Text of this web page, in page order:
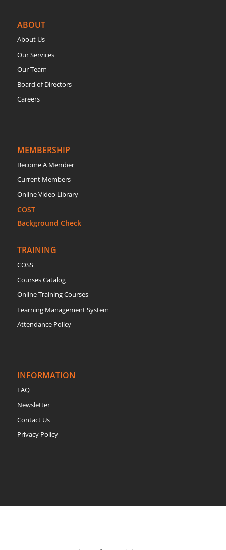
ABOUT
About Us
Our Services
Our Team
Board of Directors
Careers
MEMBERSHIP
Become A Member
Current Members
Online Video Library
COST
Background Check
TRAINING
COSS
Courses Catalog
Online Training Courses
Learning Management System
Attendance Policy
INFORMATION
FAQ
Newsletter
Contact Us
Privacy Policy